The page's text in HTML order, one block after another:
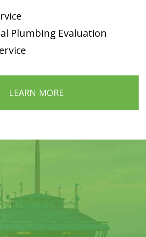
Plumbing Evaluation
LEARN MORE